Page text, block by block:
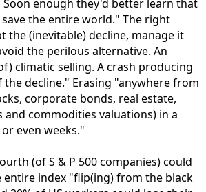
enough they'd better learn that
the entire world." The right
the (inevitable) decline, manage it
the perilous alternative. An
climatic selling. A crash producing
decline." Erasing "anywhere from
corporate bonds, real estate,
commodities valuations) in a
even weeks."
(of S & P 500 companies) could
entire index "flip(ing) from the black